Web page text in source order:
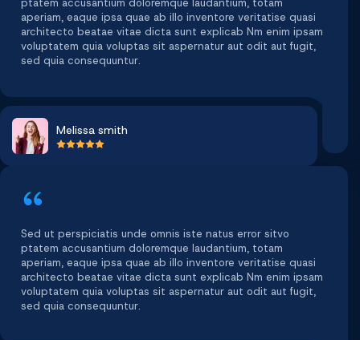
ptatem accusantium doloremque laudantium, totam
aperiam, eaque ipsa quae ab illo inventore veritatise quasi
architecto beatae vitae dicta sunt explicab Nm enim ipsam
voluptatem quia voluptas sit aspernatur aut odit aut fugit,
sed quia consequuntur.
Melissa smith
Sed ut perspiciatis unde omnis iste natus error sitvo
ptatem accusantium doloremque laudantium, totam
aperiam, eaque ipsa quae ab illo inventore veritatise quasi
architecto beatae vitae dicta sunt explicab Nm enim ipsam
voluptatem quia voluptas sit aspernatur aut odit aut fugit,
sed quia consequuntur.